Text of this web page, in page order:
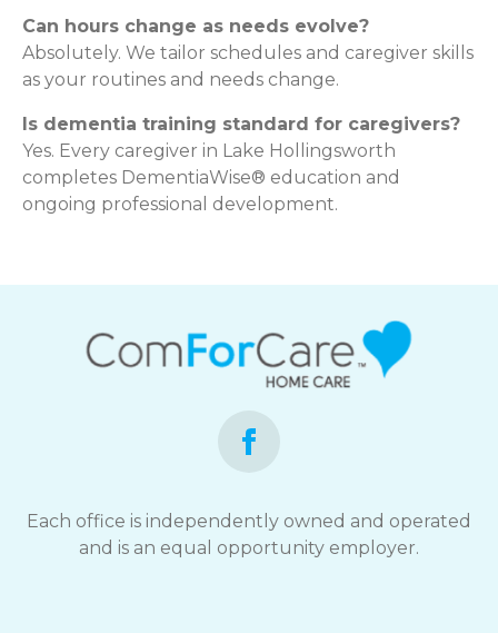
Can hours change as needs evolve?
Absolutely. We tailor schedules and caregiver skills
as your routines and needs change.
Is dementia training standard for caregivers?
Yes. Every caregiver in Lake Hollingsworth
completes DementiaWise® education and
ongoing professional development.
Each office is independently owned and operated
and is an equal opportunity employer.